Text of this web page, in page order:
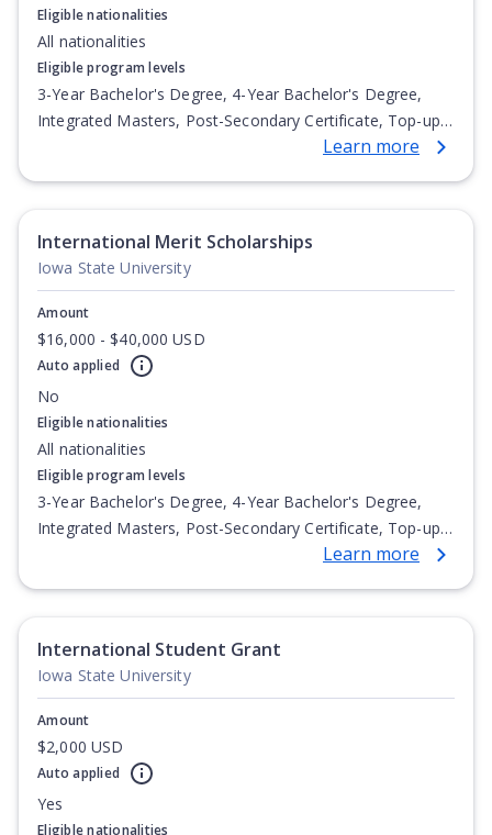
Eligible nationalities
All nationalities
Eligible program levels
3-Year Bachelor's Degree, 4-Year Bachelor's Degree,
Integrated Masters, Post-Secondary Certificate, Top-up
Degree, Undergraduate Advanced Diploma,Learn more
International Merit Scholarships
Iowa State University
Amount
$16,000 - $40,000 USD
Auto applied
No
Eligible nationalities
All nationalities
Eligible program levels
3-Year Bachelor's Degree, 4-Year Bachelor's Degree,
Integrated Masters, Post-Secondary Certificate, Top-up
Degree, Undergraduate Advanced Diploma,Learn more
International Student Grant
Iowa State University
Amount
$2,000 USD
Auto applied
Yes
Eligible nationalities